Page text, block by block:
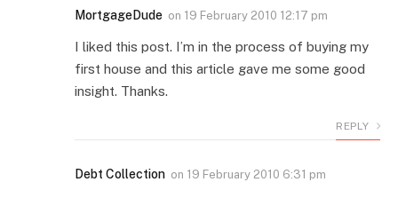
MortgageDude on 19 February 2010 12:17 pm
I liked this post. I’m in the process of buying my
first house and this article gave me some good
insight. Thanks.
REPLY
Debt Collection on 19 February 2010 6:31 pm